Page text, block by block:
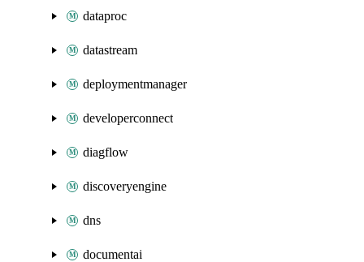
dataproc
datastream
deploymentmanager
developerconnect
diagflow
discoveryengine
dns
documentai